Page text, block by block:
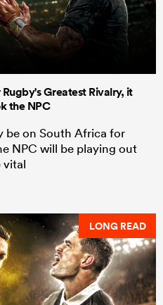
Greatest Rivalry, it
the NPC
be on South Africa for
NPC will be playing out
vital
LONG READ